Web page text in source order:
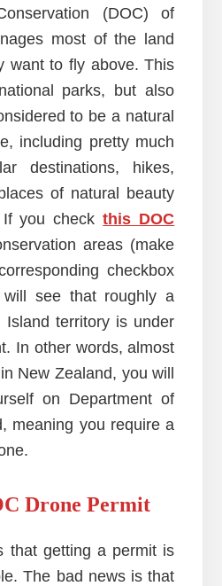
(DOC) of
most of the land
want to fly above. This
parks, but also
to be a natural
including pretty much
destinations, hikes,
of natural beauty
If you checkthis DOC
areas (make
checkbox
see that roughly a
territory is under
In other words, almost
New Zealand, you will
on Department of
meaning you require a
Drone Permit
that getting a permit is
The bad news is that